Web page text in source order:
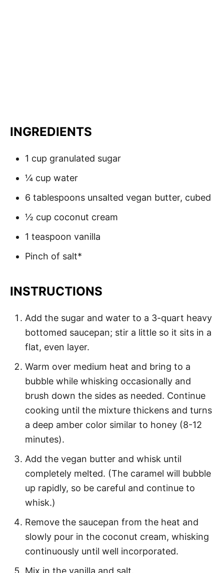
INGREDIENTS
1 cup granulated sugar
¼ cup water
6 tablespoons unsalted vegan butter, cubed
½ cup coconut cream
1 teaspoon vanilla
Pinch of salt*
INSTRUCTIONS
Add the sugar and water to a 3-quart heavy
bottomed saucepan; stir a little so it sits in a
flat, even layer.
Warm over medium heat and bring to a
bubble while whisking occasionally and
brush down the sides as needed. Continue
cooking until the mixture thickens and turns
a deep amber color similar to honey (8-12
minutes).
Add the vegan butter and whisk until
completely melted. (The caramel will bubble
up rapidly, so be careful and continue to
whisk.)
Remove the saucepan from the heat and
slowly pour in the coconut cream, whisking
continuously until well incorporated.
Mix in the vanilla and salt.